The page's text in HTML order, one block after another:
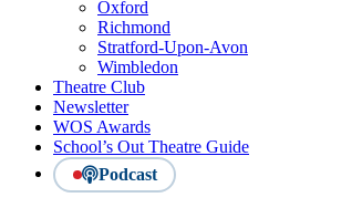
Oxford
Richmond
Stratford-Upon-Avon
Wimbledon
Theatre Club
Newsletter
WOS Awards
School’s Out Theatre Guide
Podcast